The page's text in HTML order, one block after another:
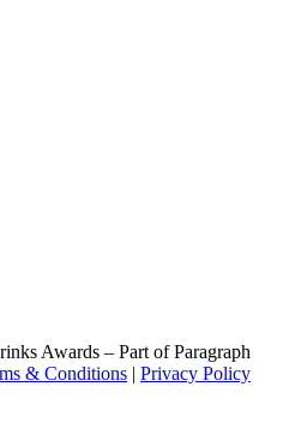
Awards – Part of Paragraph
& Conditions | Privacy Policy